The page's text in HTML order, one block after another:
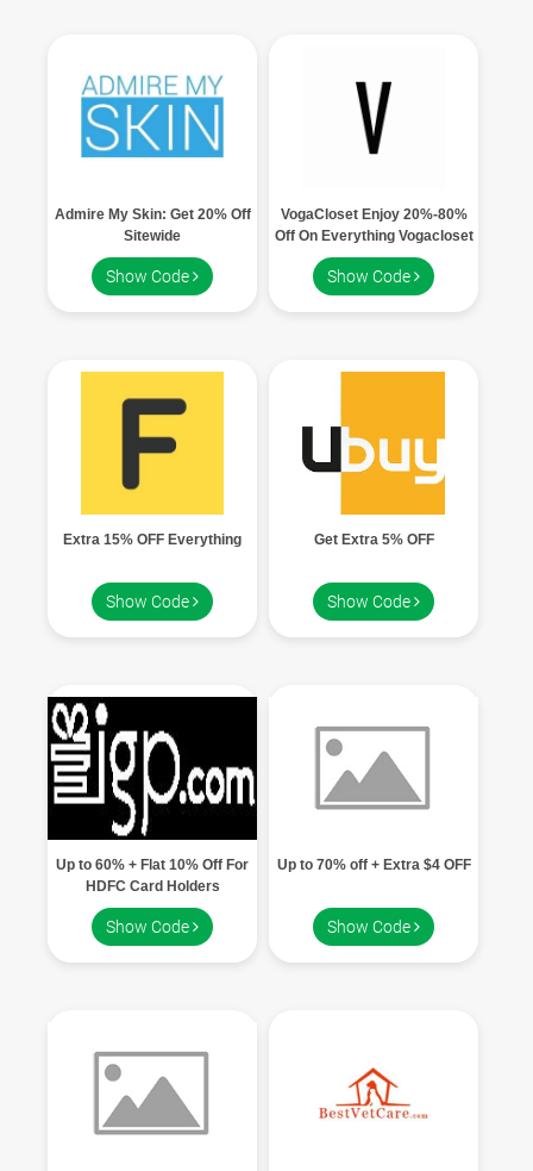
Admire My Skin: Get 20% Off
Sitewide
Show Code
VogaCloset Enjoy 20%-80%
Off On Everything Vogacloset
Show Code
Extra 15% OFF Everything
Show Code
Get Extra 5% OFF
Show Code
Up to 60% + Flat 10% Off For
HDFC Card Holders
Show Code
Up to 70% off + Extra $4 OFF
Show Code